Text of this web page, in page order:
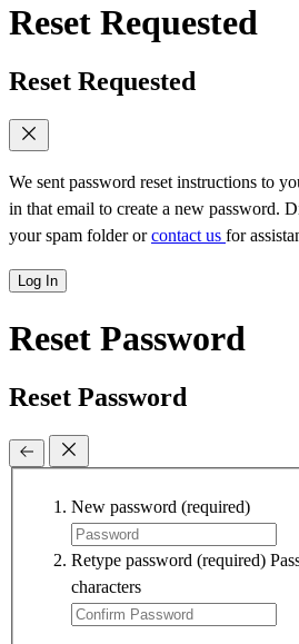
Reset Requested
Reset Requested
We sent password reset instructions to
in that email to create a new password.
your spam folder orcontact us for
Log In
Reset Password
Reset Password
New password (required)
Retype password (required)
characters